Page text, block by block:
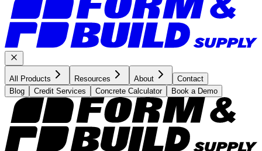
All Products Resources About
Contact
Blog
Credit Services Concrete Calculator Book a Demo